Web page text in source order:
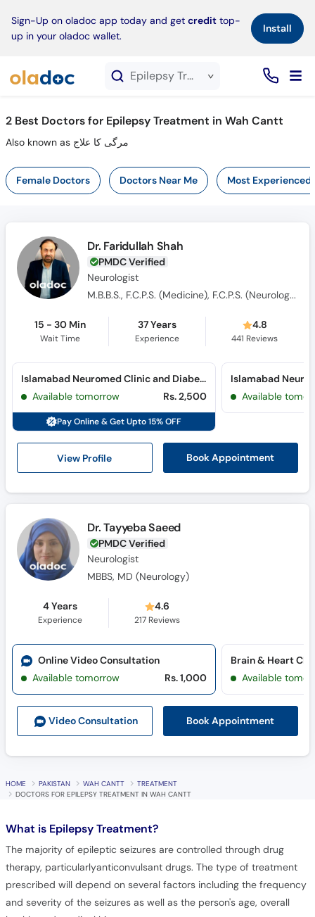
Sign-Up on oladoc app today and get credit top-
up in your oladoc wallet.
Install×
Epilepsy Treatment service in Wah Cantt
2 Best Doctors for Epilepsy Treatment in Wah Cantt
Also known as مرگی کا علاج
Female Doctors Doctors Near Me Most Experienced
Dr. Faridullah Shah
PMDC Verified
Neurologist
M.B.B.S., F.C.P.S. (Medicine), F.C.P.S. (Neurologist)
15 - 30 Min
Wait Time
37 Years
Experience
4.8
441 Reviews
View Profile Book Appointment
Islamabad Neuromed Clinic and Diabetes Clinic (Blue Area) (Blue Area)
Available tomorrow
Rs. 2,500
Pay Online & Get Upto 15% OFF
Available
Dr. Tayyeba Saeed
PMDC Verified
Neurologist
MBBS, MD (Neurology)
4 Years
Experience
4.6
217 Reviews
Video Consultation Book Appointment
Online Video Consultation
Available tomorrow
Rs. 1,000
Brain & Heart
Available
HOME PAKISTAN WAH CANTT
TREATMENT
DOCTORS FOR EPILEPSY TREATMENT IN WAH CANTT
What is Epilepsy Treatment?
The majority of epileptic seizures are controlled through drug
therapy, particularlyanticonvulsant drugs. The type of treatment
prescribed will depend on several factors including the frequency
and severity of the seizures as well as the person's age, overall